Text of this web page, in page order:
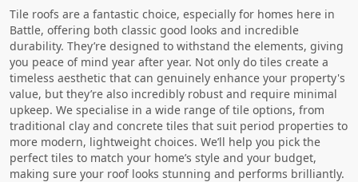
Tile roofs are a fantastic choice, especially for homes here in
Battle, offering both classic good looks and incredible
durability. They’re designed to withstand the elements, giving
you peace of mind year after year. Not only do tiles create a
timeless aesthetic that can genuinely enhance your property's
value, but they’re also incredibly robust and require minimal
upkeep. We specialise in a wide range of tile options, from
traditional clay and concrete tiles that suit period properties to
more modern, lightweight choices. We’ll help you pick the
perfect tiles to match your home’s style and your budget,
making sure your roof looks stunning and performs brilliantly.